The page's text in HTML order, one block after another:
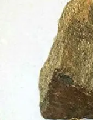
Rus Sindoor
Rummy
Shop Now